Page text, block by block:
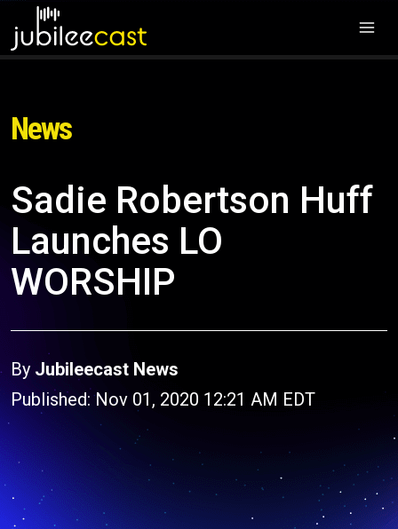
News
Sadie Robertson Huff
Launches LO
WORSHIP
By Jubileecast News
Published: Nov 01, 2020 12:21 AM EDT